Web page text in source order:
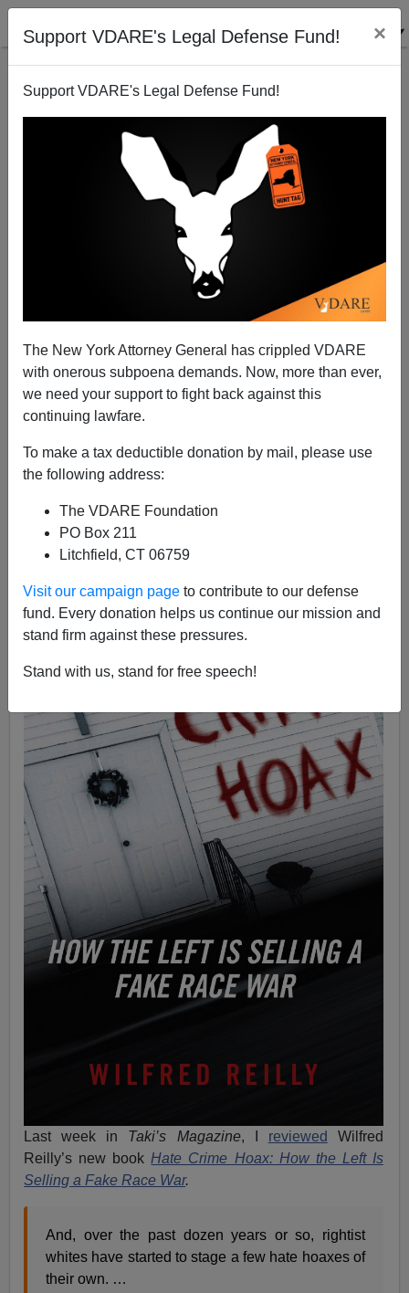
Support VDARE's Legal Defense Fund! ×
Support VDARE's Legal Defense Fund!
The New York Attorney General has crippled VDARE
with onerous subpoena demands. Now, more than ever,
we need your support to fight back against this
continuing lawfare.
To make a tax deductible donation by mail, please use
the following address:
The VDARE Foundation
PO Box 211
Litchfield, CT 06759
Visit our campaign page to contribute to our defense
fund. Every donation helps us continue our mission and
stand firm against these pressures.
Stand with us, stand for free speech!
Right Wing Hate Hoaxes?
Steve Sailer
03/14/2019
A+
Last week in Taki’s Magazine, I reviewed
Wilfred
Reilly’s new book Hate Crime Hoax: How the Left Is
Selling a Fake Race War.
And, over the past dozen years or so, rightist
whites have started to stage a few hate hoaxes of
their own. …